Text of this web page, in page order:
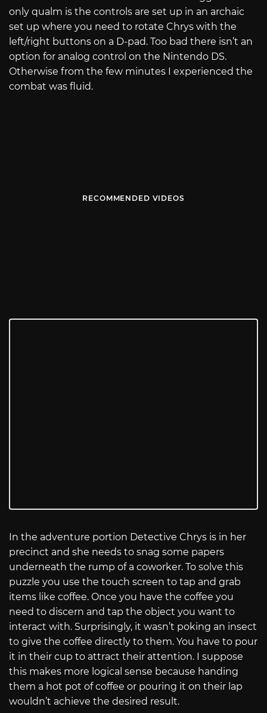
only qualm is the controls are set up in an archaic
set up where you need to rotate Chrys with the
left/right buttons on a D-pad. Too bad there isn’t an
option for analog control on the Nintendo DS.
Otherwise from the few minutes I experienced the
combat was fluid.
RECOMMENDED VIDEOS
In the adventure portion Detective Chrys is in her
precinct and she needs to snag some papers
underneath the rump of a coworker. To solve this
puzzle you use the touch screen to tap and grab
items like coffee. Once you have the coffee you
need to discern and tap the object you want to
interact with. Surprisingly, it wasn’t poking an insect
to give the coffee directly to them. You have to pour
it in their cup to attract their attention. I suppose
this makes more logical sense because handing
them a hot pot of coffee or pouring it on their lap
wouldn’t achieve the desired result.